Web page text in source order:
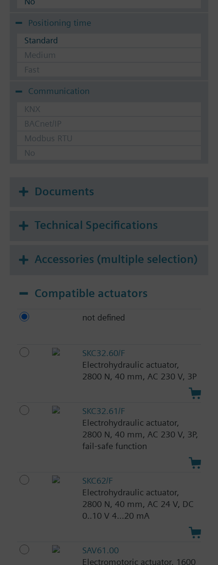
Positioning time
Standard
Medium
Fast
Communication
KNX
BACnet/IP
Modbus RTU
No
Documents
Technical Specifications
Accessories (multiple selection)
Compatible actuators
not defined
SKC32.60/F
Electrohydraulic actuator,
2800 N, 40 mm, AC 230 V, 3P
SKC32.61/F
Electrohydraulic actuator,
2800 N, 40 mm, AC 230 V, 3P,
fail-safe function
SKC62/F
Electrohydraulic actuator,
2800 N, 40 mm, AC 24 V, DC
0..10 V 4...20 mA
SAV61.00
Electromotoric actuator, 1600